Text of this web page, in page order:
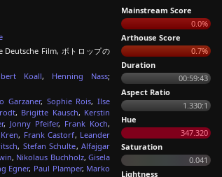
Film, ボトロップの
Koall, Henning Nass;
Garzaner, Sophie Rois,Ilse
, Brigitte Kausch, Kerstin
, Jonny Pfeifer, Frank Koch,
, Frank Castorf, Leander
, Stefan Schulte,Alfajgar
, Nikolaus Buchholz,Gisela
Egner, Paul Plamper, Marko
Mainstream Score
0.0%
Arthouse Score
0.7%
Duration
00:59:43
Aspect Ratio
1.330:1
Hue
347.320
Saturation
0.041
Lightness